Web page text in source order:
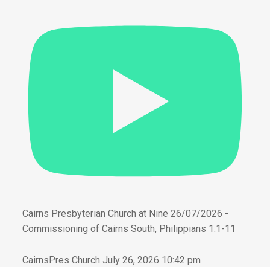
Cairns Presbyterian Church at Nine 26/07/2026 -
Commissioning of Cairns South, Philippians 1:1-11
CairnsPres Church July 26, 2026 10:42 pm